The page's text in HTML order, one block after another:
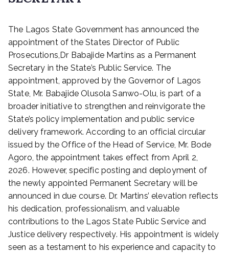
s
t
e
o
n
A
p
r
i
l
2
0
2
6
The Lagos State Government has announced the
appointment of the States Director of Public
Prosecutions,Dr Babajide Martins as a Permanent
Secretary in the State’s Public Service. The
appointment, approved by the Governor of Lagos
State, Mr. Babajide Olusola Sanwo-Olu, is part of a
broader initiative to strengthen and reinvigorate the
State’s policy implementation and public service
delivery framework. According to an official circular
issued by the Office of the Head of Service, Mr. Bode
Agoro, the appointment takes effect from April 2,
2026. However, specific posting and deployment of
the newly appointed Permanent Secretary will be
announced in due course. Dr. Martins’ elevation reflects
his dedication, professionalism, and valuable
contributions to the Lagos State Public Service and
Justice delivery respectively. His appointment is widely
seen as a testament to his experience and capacity to